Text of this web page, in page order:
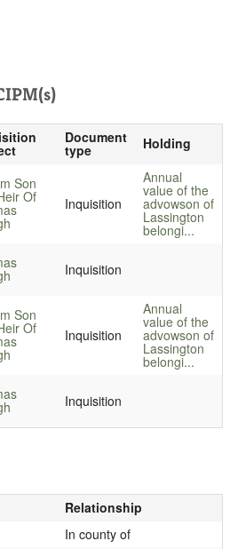
Document
type Holding
Son
Of Inquisition
Annual
value of the
advowson of
Lassington
belongi...
Inquisition
Son
Of Inquisition
Annual
value of the
advowson of
Lassington
belongi...
Inquisition
Relationship
In county of